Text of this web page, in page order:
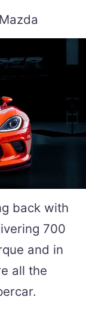
back with
700
and in
all the